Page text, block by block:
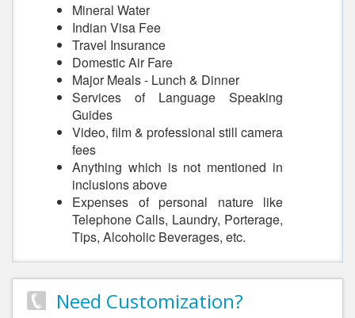
Mineral Water
Indian Visa Fee
Travel Insurance
Domestic Air Fare
Major Meals - Lunch & Dinner
Services of Language Speaking
Guides
Video, film & professional still camera
fees
Anything which is not mentioned in
inclusions above
Expenses of personal nature like
Telephone Calls, Laundry, Porterage,
Tips, Alcoholic Beverages, etc.
Need Customization?